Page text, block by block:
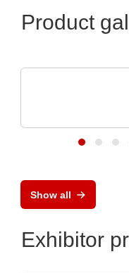
Product
Show all
Exhibitor